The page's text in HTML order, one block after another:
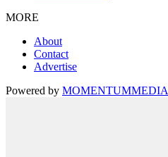
MORE
About
Contact
Advertise
Powered by MOMENTUMMEDIA